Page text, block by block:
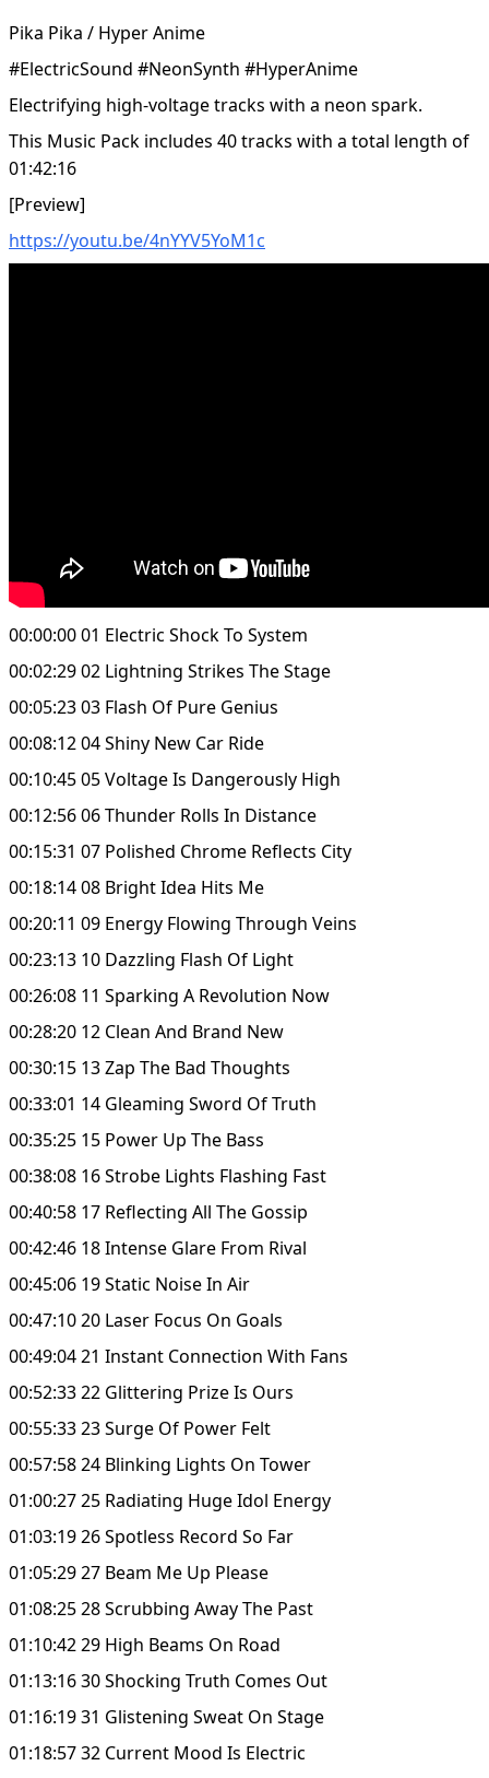
Pika Pika / Hyper Anime
#ElectricSound #NeonSynth #HyperAnime
Electrifying high-voltage tracks with a neon spark.
This Music Pack includes 40 tracks with a total length of
01:42:16
[Preview]
https://youtu.be/4nYYV5YoM1c
00:00:00 01 Electric Shock To System
00:02:29 02 Lightning Strikes The Stage
00:05:23 03 Flash Of Pure Genius
00:08:12 04 Shiny New Car Ride
00:10:45 05 Voltage Is Dangerously High
00:12:56 06 Thunder Rolls In Distance
00:15:31 07 Polished Chrome Reflects City
00:18:14 08 Bright Idea Hits Me
00:20:11 09 Energy Flowing Through Veins
00:23:13 10 Dazzling Flash Of Light
00:26:08 11 Sparking A Revolution Now
00:28:20 12 Clean And Brand New
00:30:15 13 Zap The Bad Thoughts
00:33:01 14 Gleaming Sword Of Truth
00:35:25 15 Power Up The Bass
00:38:08 16 Strobe Lights Flashing Fast
00:40:58 17 Reflecting All The Gossip
00:42:46 18 Intense Glare From Rival
00:45:06 19 Static Noise In Air
00:47:10 20 Laser Focus On Goals
00:49:04 21 Instant Connection With Fans
00:52:33 22 Glittering Prize Is Ours
00:55:33 23 Surge Of Power Felt
00:57:58 24 Blinking Lights On Tower
01:00:27 25 Radiating Huge Idol Energy
01:03:19 26 Spotless Record So Far
01:05:29 27 Beam Me Up Please
01:08:25 28 Scrubbing Away The Past
01:10:42 29 High Beams On Road
01:13:16 30 Shocking Truth Comes Out
01:16:19 31 Glistening Sweat On Stage
01:18:57 32 Current Mood Is Electric